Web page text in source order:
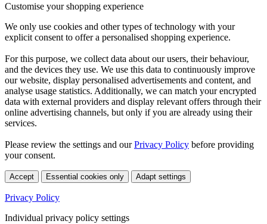
Customise your shopping experience
We only use cookies and other types of technology with your
explicit consent to offer a personalised shopping experience.
For this purpose, we collect data about our users, their behaviour,
and the devices they use. We use this data to continuously improve
our website, display personalised advertisements and content, and
analyse usage statistics. Additionally, we can match your encrypted
data with external providers and display relevant offers through their
online advertising channels, but only if you are already using their
services.
Please review the settings and ourPrivacy Policy before providing
your consent.
Accept Essential cookies only Adapt settings
Privacy Policy
Individual privacy policy settings